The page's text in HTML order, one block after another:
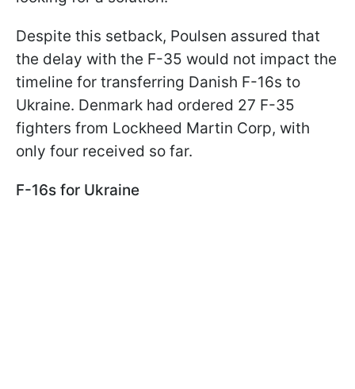
Despite this setback, Poulsen assured that
the delay with the F-35 would not impact the
timeline for transferring Danish F-16s to
Ukraine. Denmark had ordered 27 F-35
fighters from Lockheed Martin Corp, with
only four received so far.
F-16s for Ukraine